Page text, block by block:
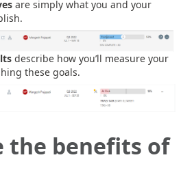
are simply what you and your
describe how you’ll measure your
these goals.
the benefits of